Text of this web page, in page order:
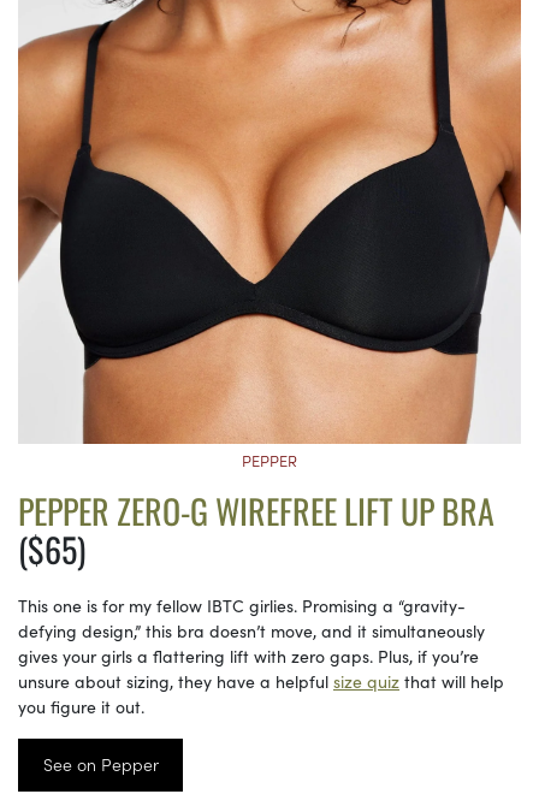
PEPPER
PEPPER ZERO-G WIREFREE LIFT UP BRA
($65)
This one is for my fellow IBTC girlies. Promising a “gravity-
defying design,” this bra doesn’t move, and it simultaneously
gives your girls a flattering lift with zero gaps. Plus, if you’re
unsure about sizing, they have a helpful size quiz that will help
you figure it out.
See on Pepper